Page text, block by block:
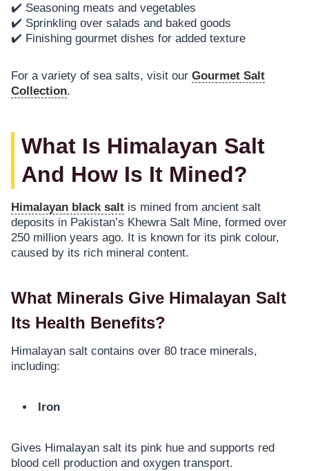
✔️ Seasoning meats and vegetables
✔️ Sprinkling over salads and baked goods
✔️ Finishing gourmet dishes for added texture
For a variety of sea salts, visit our Gourmet Salt
Collection.
What Is Himalayan Salt
And How Is It Mined?
Himalayan black salt is mined from ancient salt
deposits in Pakistan’s Khewra Salt Mine, formed over
250 million years ago. It is known for its pink colour,
caused by its rich mineral content.
What Minerals Give Himalayan Salt
Its Health Benefits?
Himalayan salt contains over 80 trace minerals,
including:
Iron
Gives Himalayan salt its pink hue and supports red
blood cell production and oxygen transport.